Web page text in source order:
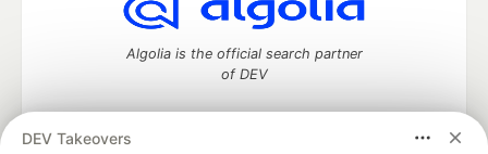
DEV Takeovers
Algolia is the official search partner
of DEV